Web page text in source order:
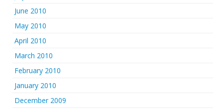
June 2010
May 2010
April 2010
March 2010
February 2010
January 2010
December 2009